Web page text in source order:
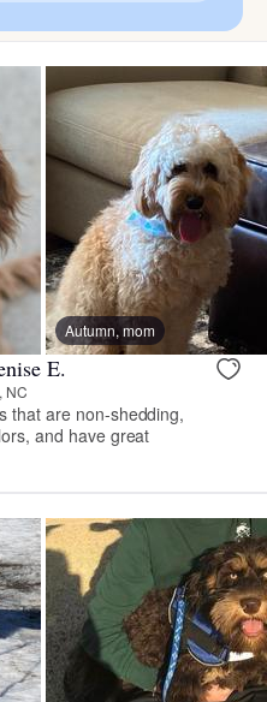
Autumn, mom
E.
NC
that are non-shedding,
and have great